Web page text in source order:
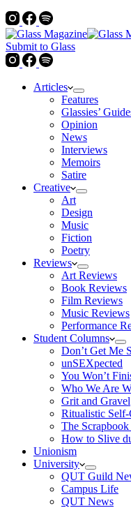
Submit to Glass
Articles
Features
Glassies’
Opinion
News
Interviews
Memoirs
Satire
Creative
Art
Design
Music
Fiction
Poetry
Reviews
Art Reviews
Book Reviews
Film Reviews
Music Reviews
Performance
Student Columns
Don’t Get Me
unSEXpected
You Won’t
Who We Are
Grit and Gravel
Ritualistic
The
How to Slive
Unionism
University
QUT Guild
Campus Life
QUT News